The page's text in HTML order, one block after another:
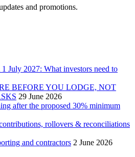
and promotions.
July 2027: What investors need to
BEFORE YOU LODGE, NOT
29 June 2026
after the proposed 30% minimum
rollovers & reconciliations
and contractors 2 June 2026